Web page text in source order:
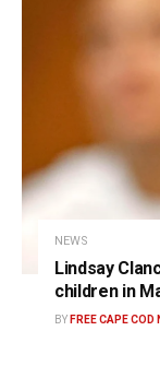
NEWS
Lindsay
children in
BY FREE CAPE COD